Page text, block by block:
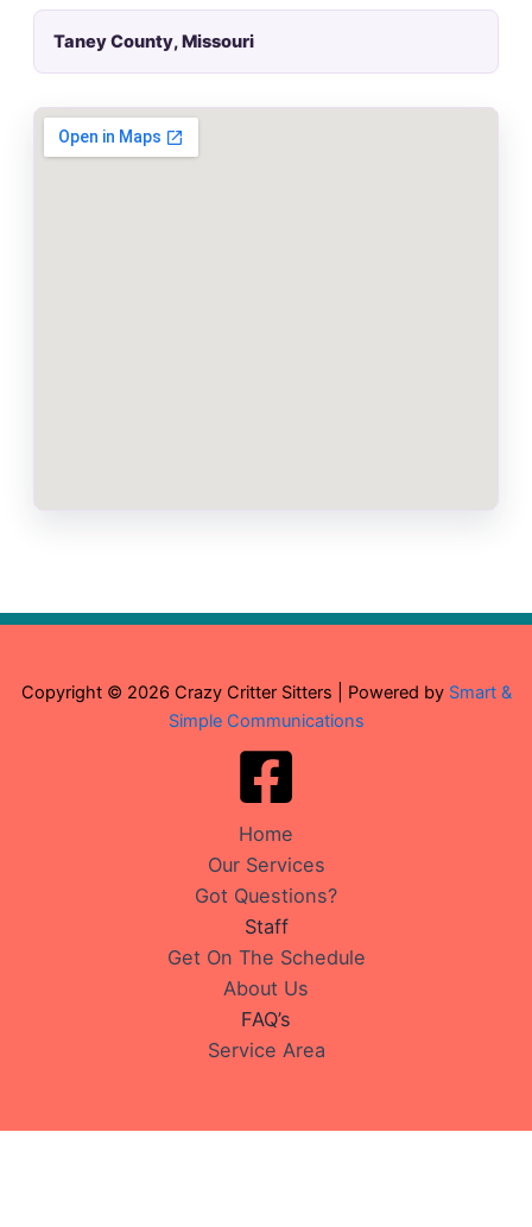
Taney County, Missouri
Copyright © 2026 Crazy Critter Sitters | Powered by Smart &
Simple Communications
Home
Our Services
Got Questions?
Staff
Get On The Schedule
About Us
FAQ’s
Service Area